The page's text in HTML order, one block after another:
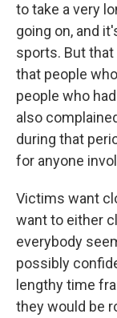
to take a very
going on, and
sports. But
that people
people who
also
during that
for anyone
Victims want
want to either
everybody
possibly
lengthy time
they would be